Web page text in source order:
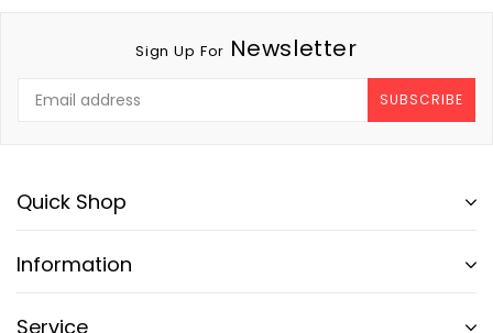
Sign Up For Newsletter
SUBSCRIBE
Quick Shop
Information
Service